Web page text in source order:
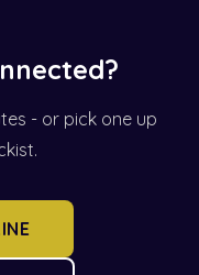
- or pick one up